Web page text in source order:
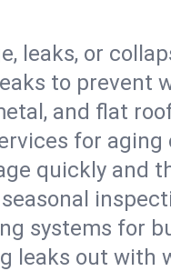
leaks, or
to prevent
and flat
for aging
quickly and
systems for
leaks out with